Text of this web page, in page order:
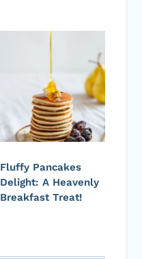
Fluffy Pancakes
Delight: A Heavenly
Breakfast Treat!